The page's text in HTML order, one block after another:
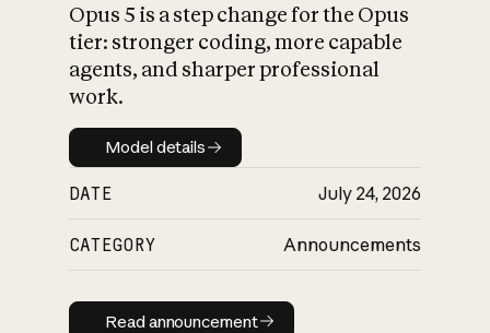
What is AI’s
impact on
Opus 5 is a step change for the Opus
tier: stronger coding, more capable
agents, and sharper professional
work.
Model details
Model details
DATE July 24, 2026
CATEGORY Announcements
Read announcement
Read announcement